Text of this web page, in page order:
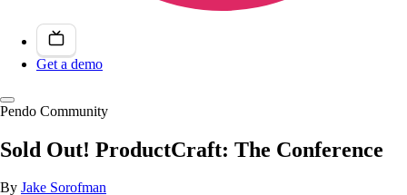
Get a demo
Pendo Community
Sold Out! ProductCraft: The Conference
By Jake Sorofman